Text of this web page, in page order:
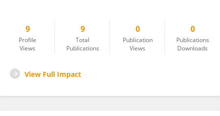
9
Profile
Views
9
Total
Publications
0
Publication
Views
0
Publications
Downloads
View Full Impact